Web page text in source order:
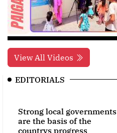
View All Videos
EDITORIALS
Strong local governments
are the basis of the
countrys progress